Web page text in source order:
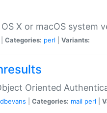
X or macOS system
Categories: perl Variants:
Oriented
dbevans Categories: mail perl